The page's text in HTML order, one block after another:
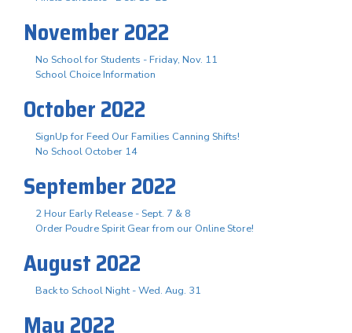
November 2022
No School for Students - Friday, Nov. 11
School Choice Information
October 2022
SignUp for Feed Our Families Canning Shifts!
No School October 14
September 2022
2 Hour Early Release - Sept. 7 & 8
Order Poudre Spirit Gear from our Online Store!
August 2022
Back to School Night - Wed. Aug. 31
May 2022